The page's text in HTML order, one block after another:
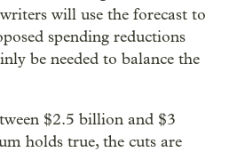
will use the forecast to
spending reductions
be needed to balance the
$2.5 billion and $3
holds true, the cuts are